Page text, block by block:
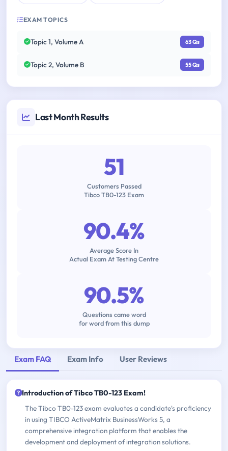
EXAM TOPICS
Topic 1, Volume A 63 Qs
Topic 2, Volume B 55 Qs
Last Month Results
51
Customers Passed
Tibco TB0-123 Exam
90.4%
Average Score In
Actual Exam At Testing Centre
90.5%
Questions came word
for word from this dump
Exam FAQ Exam Info User Reviews
Introduction of Tibco TB0-123 Exam!
The Tibco TB0-123 exam evaluates a candidate's proficiency
in using TIBCO ActiveMatrix BusinessWorks 5, a
comprehensive integration platform that enables the
development and deployment of integration solutions.